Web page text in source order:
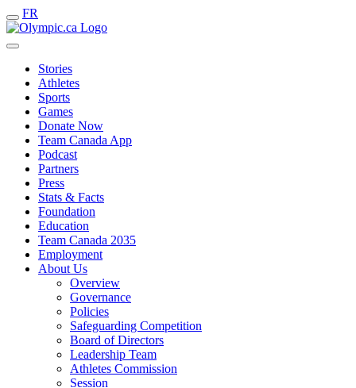
FR
Stories
Athletes
Sports
Games
Donate Now
Team Canada App
Podcast
Partners
Press
Stats & Facts
Foundation
Education
Team Canada 2035
Employment
About Us
Overview
Governance
Policies
Safeguarding Competition
Board of Directors
Leadership Team
Athletes Commission
Session